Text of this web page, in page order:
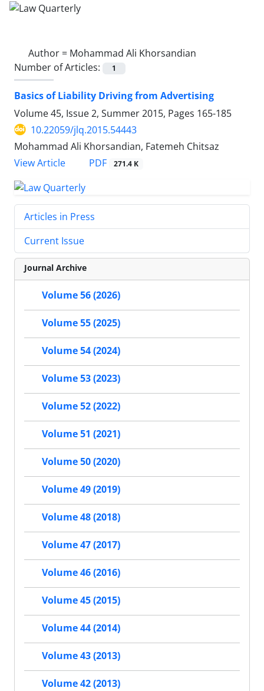
Author = Mohammad Ali Khorsandian
Number of Articles:
1
Basics of Liability Driving from Advertising
Volume 45, Issue 2, Summer 2015, Pages 165-185
10.22059/jlq.2015.54443
Mohammad Ali Khorsandian, Fatemeh Chitsaz
View Article
PDF 271.4 K
Articles in Press
Current Issue
Journal Archive
Volume 56 (2026)
Volume 55 (2025)
Volume 54 (2024)
Volume 53 (2023)
Volume 52 (2022)
Volume 51 (2021)
Volume 50 (2020)
Volume 49 (2019)
Volume 48 (2018)
Volume 47 (2017)
Volume 46 (2016)
Volume 45 (2015)
Volume 44 (2014)
Volume 43 (2013)
Volume 42 (2013)